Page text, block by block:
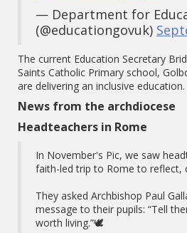
— Department for
(@educationgovuk)
The current Education Secretary
Saints Catholic Primary school,
are delivering an inclusive
News from the archdiocese
Headteachers in Rome
In November's Pic, we saw
faith-led trip to Rome to reflect,
They asked Archbishop Paul
message to their pupils: “Tell
worth living.”🕊️